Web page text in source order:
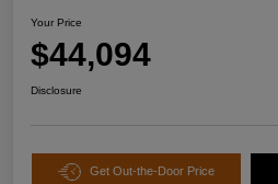
Your Price
$44,094
Disclosure
Get Out-the-Door Price